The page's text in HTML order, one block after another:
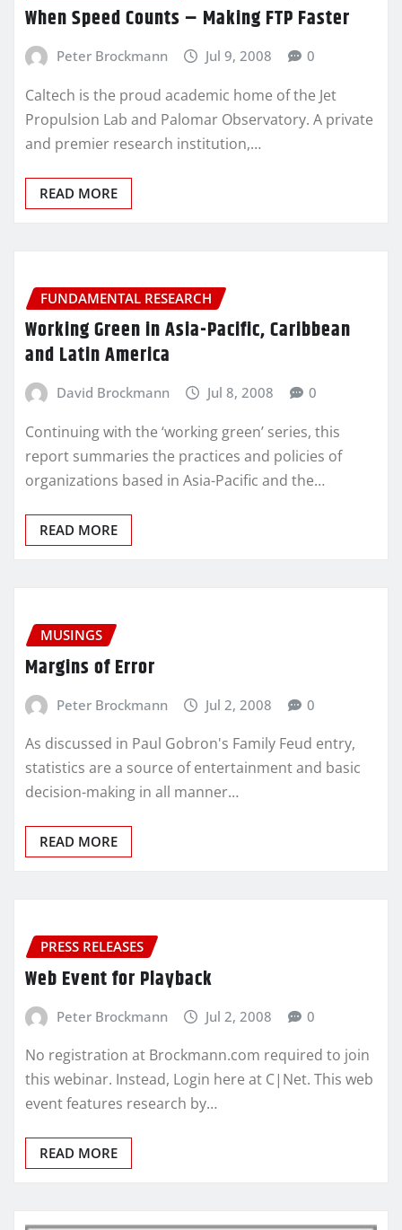
When Speed Counts – Making FTP Faster
Peter Brockmann Jul 9, 2008 0
Caltech is the proud academic home of the Jet
Propulsion Lab and Palomar Observatory. A private
and premier research institution,…
READ MORE
FUNDAMENTAL RESEARCH
Working Green in Asia-Pacific, Caribbean
and Latin America
David Brockmann Jul 8, 2008 0
Continuing with the ‘working green’ series, this
report summaries the practices and policies of
organizations based in Asia-Pacific and the…
READ MORE
MUSINGS
Margins of Error
Peter Brockmann Jul 2, 2008 0
As discussed in Paul Gobron's Family Feud entry,
statistics are a source of entertainment and basic
decision-making in all manner…
READ MORE
PRESS RELEASES
Web Event for Playback
Peter Brockmann Jul 2, 2008 0
No registration at Brockmann.com required to join
this webinar. Instead, Login here at C|Net. This web
event features research by…
READ MORE